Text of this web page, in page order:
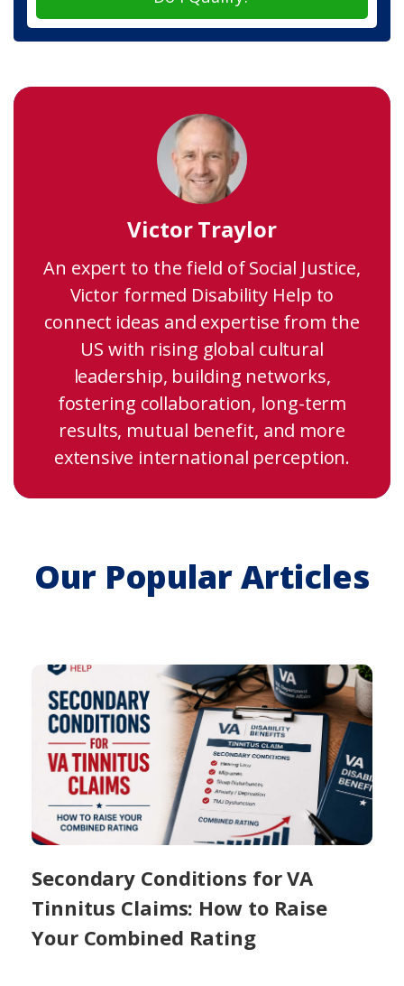
Victor Traylor
An expert to the field of Social Justice,
Victor formed Disability Help to
connect ideas and expertise from the
US with rising global cultural
leadership, building networks,
fostering collaboration, long-term
results, mutual benefit, and more
extensive international perception.
Our Popular Articles
Secondary Conditions for VA
Tinnitus Claims: How to Raise
Your Combined Rating